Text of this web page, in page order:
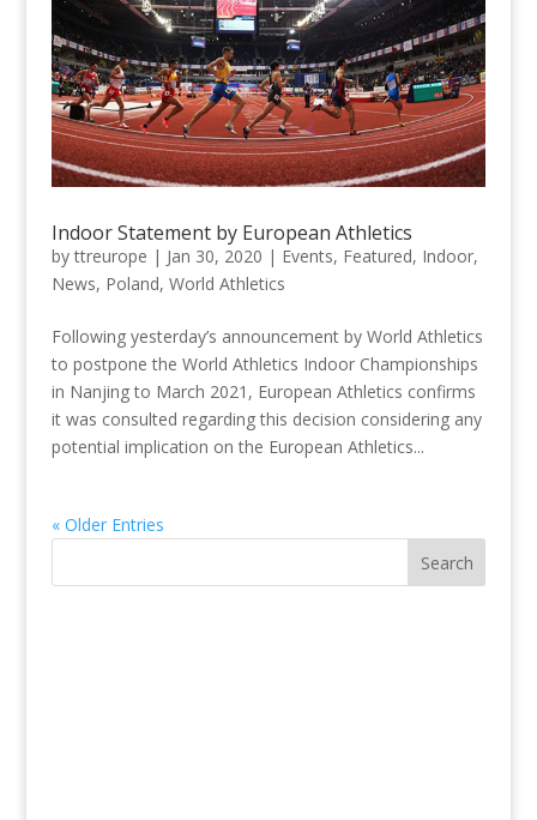
Indoor Statement by European Athletics
byttreurope | Jan 30, 2020 | Events, Featured, Indoor,
News, Poland, World Athletics
Following yesterday’s announcement by World Athletics
to postpone the World Athletics Indoor Championships
in Nanjing to March 2021, European Athletics confirms
it was consulted regarding this decision considering any
potential implication on the European Athletics...
« Older Entries